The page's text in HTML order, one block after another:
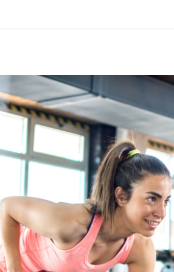
maintain THCA flower
condition?
July 14, 2026
What proper conditions maintain? A
held in poor conditions after packaging
is different from what the production
built. A…